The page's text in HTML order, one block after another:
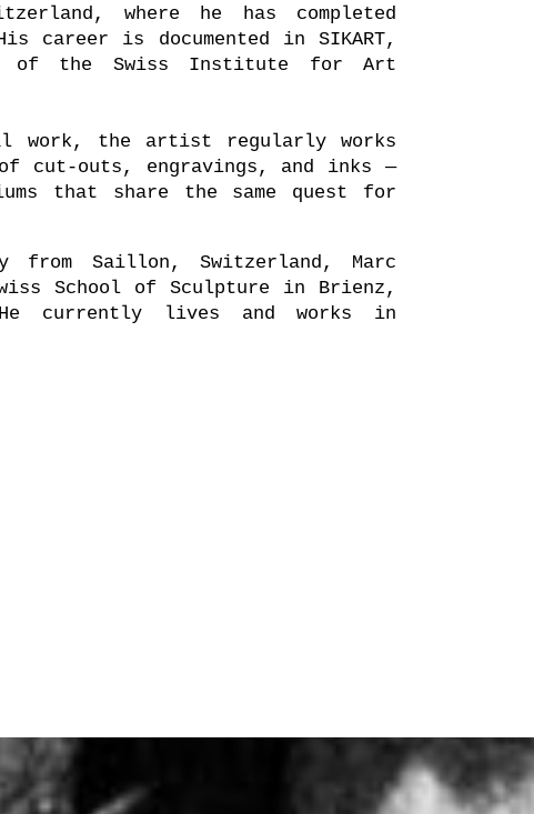
where he has completed
career is documented in SIKART,
of the Swiss Institute for Art
work, the artist regularly works
cut-outs, engravings, and inks —
that share the same quest for
from Saillon, Switzerland, Marc
School of Sculpture in Brienz,
currently lives and works in